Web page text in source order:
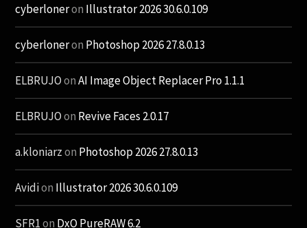
cyberloneron Illustrator 2026 30.6.0.109
cyberloneron Photoshop 2026 27.8.0.13
ELBRUJOonAI Image Object Replacer Pro 1.1.1
ELBRUJOon Revive Faces 2.0.17
a.kloniarzon Photoshop 2026 27.8.0.13
Avidion Illustrator 2026 30.6.0.109
SFR1on DxO PureRAW 6.2